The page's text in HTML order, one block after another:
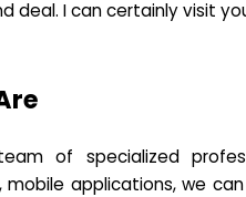
deal. I can certainly visit
of specialized
mobile applications, we